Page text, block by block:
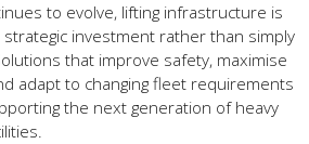
to evolve, lifting infrastructure is
strategic investment rather than simply
that improve safety, maximise
adapt to changing fleet requirements
the next generation of heavy